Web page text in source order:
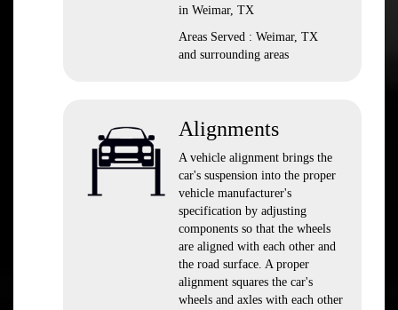
in Weimar, TX
Areas Served : Weimar, TX
and surrounding areas
Alignments
A vehicle alignment brings the
car's suspension into the proper
vehicle manufacturer's
specification by adjusting
components so that the wheels
are aligned with each other and
the road surface. A proper
alignment squares the car's
wheels and axles with each other